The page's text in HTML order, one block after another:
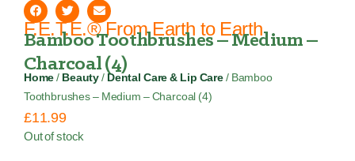
F.E.T.E.® From Earth to Earth
Bamboo Toothbrushes – Medium –
Charcoal (4)
Home / Beauty / Dental Care & Lip Care/ Bamboo
Toothbrushes – Medium – Charcoal (4)
£11.99
Out of stock